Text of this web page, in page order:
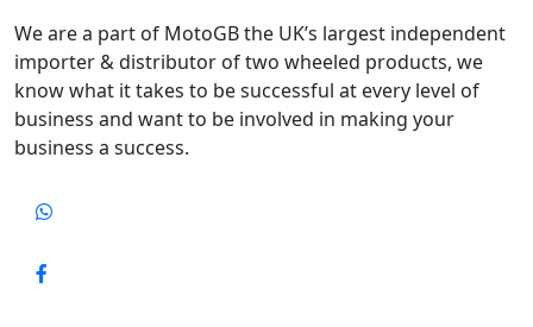
We are a part of MotoGB the UK’s largest independent
importer & distributor of two wheeled products, we
know what it takes to be successful at every level of
business and want to be involved in making your
business a success.